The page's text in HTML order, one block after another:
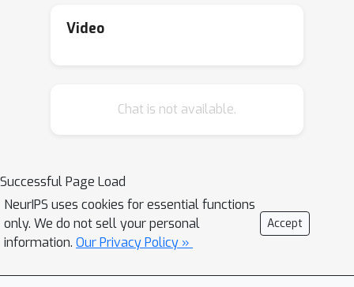
Video
Chat is not available.
Successful Page Load
NeurIPS uses cookies for essential functions
only. We do not sell your personal
information. Our Privacy Policy »
Accept